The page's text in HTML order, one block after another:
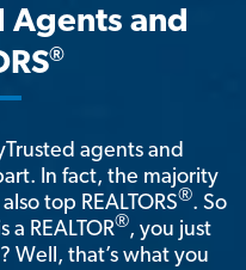
Agents and
®
agents and
In fact, the majority
top REALTORS®. So
REALTOR®, you just
Well, that’s what you